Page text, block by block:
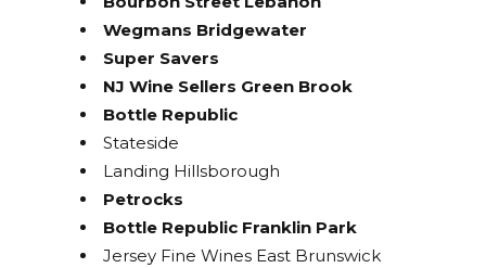
Wegmans Bridgewater
Super Savers
NJ Wine Sellers Green Brook
Bottle Republic
Stateside
Landing Hillsborough
Petrocks
Bottle Republic Franklin Park
Jersey Fine Wines East Brunswick